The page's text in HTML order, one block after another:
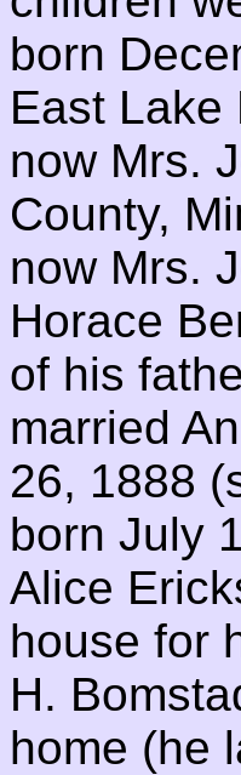
born
East Lake
now Mrs.
County,
now Mrs.
Horace
of his
married
26, 1888
born July
Alice
house for
H.
home (he